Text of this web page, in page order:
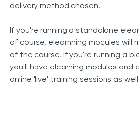
delivery method chosen.
If you're running a standalone
of course, elearnning modules will
of the course. If you're running a
you'll have elearning modules and
online 'live' training sessions as well.